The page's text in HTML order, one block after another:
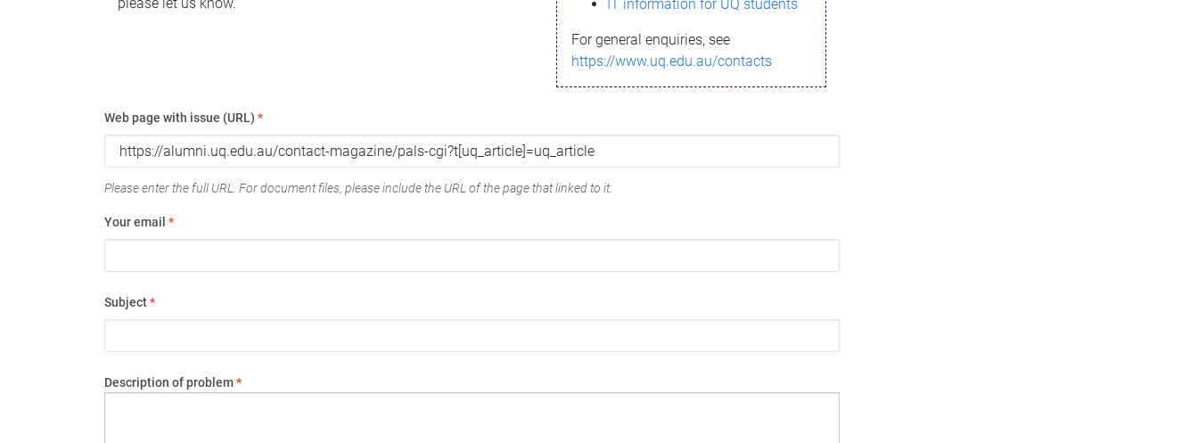
IT information for UQ students
For general enquiries, see
https://www.uq.edu.au/contacts
Web page with issue (URL) *
Please enter the full URL. For document files, please include the URL of the page that linked to it.
Your email *
Subject*
Description of problem*